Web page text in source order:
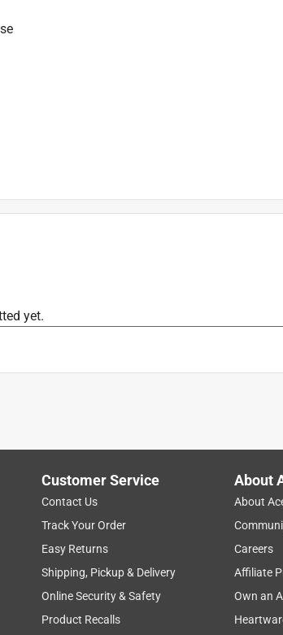
yet.
Customer Service
Contact Us
Track Your Order
Easy Returns
Shipping, Pickup & Delivery
Online Security & Safety
Product Recalls
About
About
Careers
Affiliate
Own an